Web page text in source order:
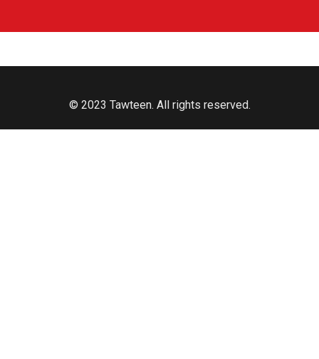
© 2023 Tawteen. All rights reserved.